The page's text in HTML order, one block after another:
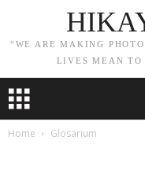
“WE ARE MAKING
LIVES MEAN
Home Glosarium